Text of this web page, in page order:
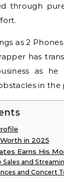
through
as 2
has
as he
in the
in 2025
Earns His
Sales and
and Concert